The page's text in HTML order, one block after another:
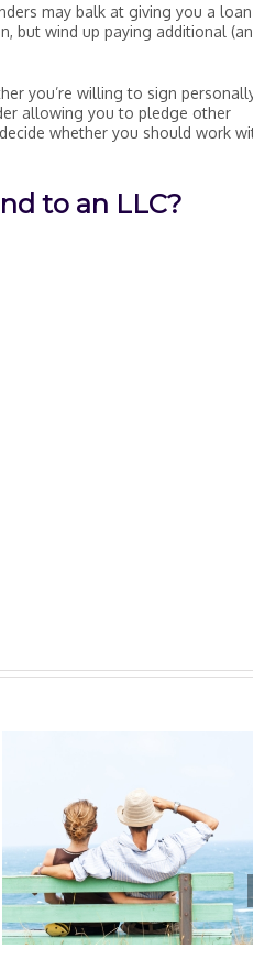
may balk at giving you a
but wind up paying additional
you’re willing to sign
allowing you to pledge other
whether you should work
to an LLC?